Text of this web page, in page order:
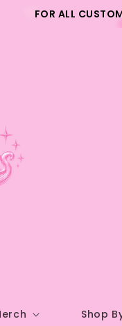
FOR ALL
Shop